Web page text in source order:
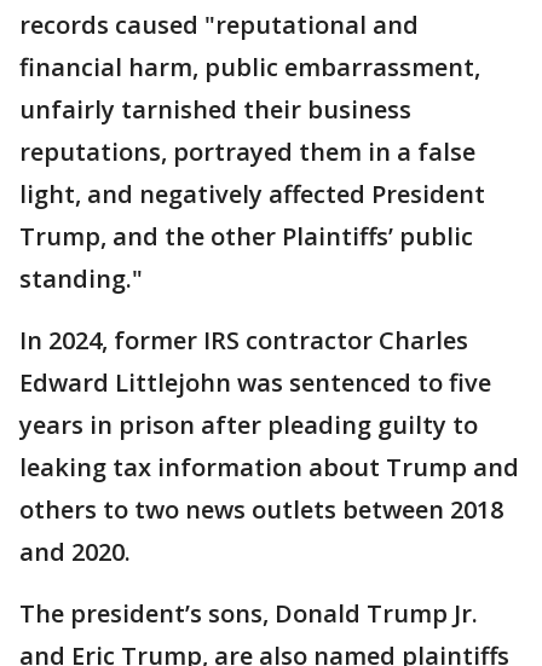
records caused "reputational and
financial harm, public embarrassment,
unfairly tarnished their business
reputations, portrayed them in a false
light, and negatively affected President
Trump, and the other Plaintiffs’ public
standing."
In 2024, former IRS contractor Charles
Edward Littlejohn was sentenced to five
years in prison after pleading guilty to
leaking tax information about Trump and
others to two news outlets between 2018
and 2020.
The president’s sons, Donald Trump Jr.
and Eric Trump, are also named plaintiffs